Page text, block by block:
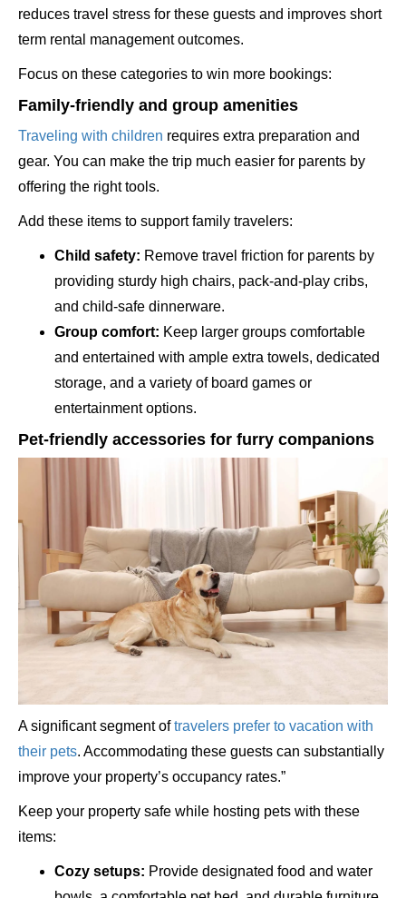
reduces travel stress for these guests and improves short
term rental management outcomes.
Focus on these categories to win more bookings:
Family-friendly and group amenities
Traveling with children requires extra preparation and
gear. You can make the trip much easier for parents by
offering the right tools.
Add these items to support family travelers:
Child safety: Remove travel friction for parents by
providing sturdy high chairs, pack-and-play cribs,
and child-safe dinnerware.
Group comfort: Keep larger groups comfortable
and entertained with ample extra towels, dedicated
storage, and a variety of board games or
entertainment options.
Pet-friendly accessories for furry companions
A significant segment oftravelers prefer to vacation with
their pets. Accommodating these guests can substantially
improve your property’s occupancy rates.”
Keep your property safe while hosting pets with these
items:
Cozy setups: Provide designated food and water